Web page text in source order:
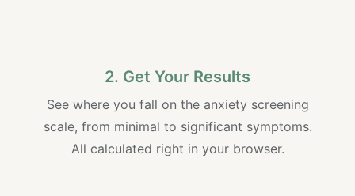
2. Get Your Results
See where you fall on the anxiety screening
scale, from minimal to significant symptoms.
All calculated right in your browser.